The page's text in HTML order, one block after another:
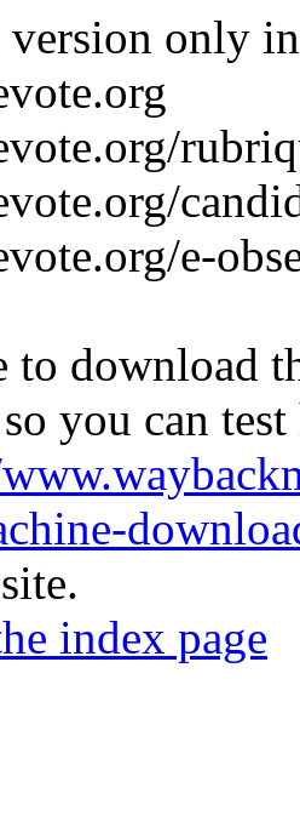
version only
e-
to download
you can
index page